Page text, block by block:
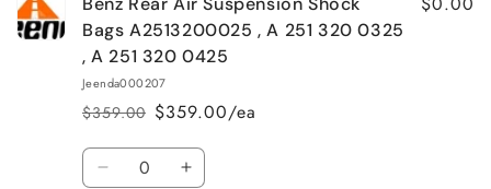
Bags A2513200025 , A 251 320 0325
, A 251 320 0425
Jeenda000207
Regular
price
$359.00
Sale
price
$359.00/ea
Quantity
Decrease Increase